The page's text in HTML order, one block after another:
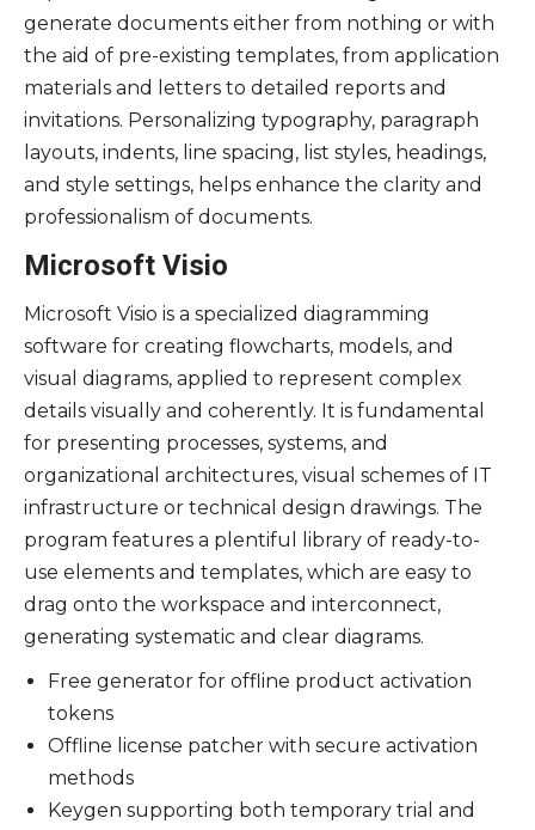
generate documents either from nothing or with
the aid of pre-existing templates, from application
materials and letters to detailed reports and
invitations. Personalizing typography, paragraph
layouts, indents, line spacing, list styles, headings,
and style settings, helps enhance the clarity and
professionalism of documents.
Microsoft Visio
Microsoft Visio is a specialized diagramming
software for creating flowcharts, models, and
visual diagrams, applied to represent complex
details visually and coherently. It is fundamental
for presenting processes, systems, and
organizational architectures, visual schemes of IT
infrastructure or technical design drawings. The
program features a plentiful library of ready-to-
use elements and templates, which are easy to
drag onto the workspace and interconnect,
generating systematic and clear diagrams.
Free generator for offline product activation
tokens
Offline license patcher with secure activation
methods
Keygen supporting both temporary trial and